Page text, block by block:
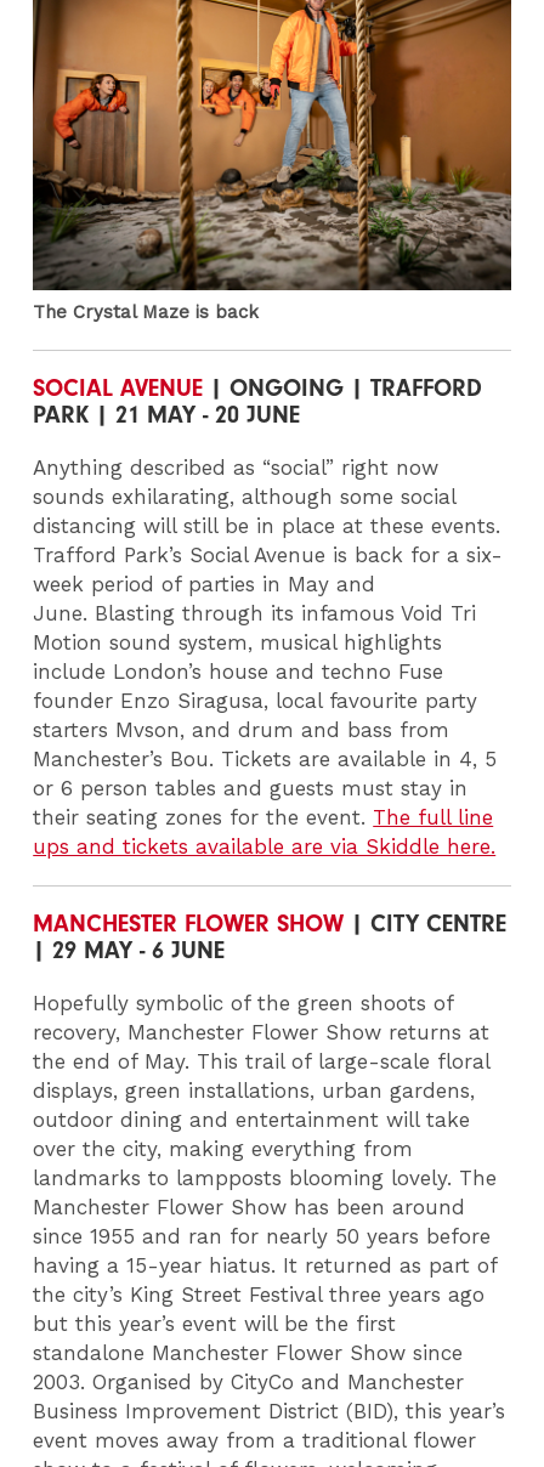
The Crystal Maze is back
SOCIAL AVENUE | ONGOING | TRAFFORD
PARK | 21 MAY - 20 JUNE
Anything described as “social” right now
sounds exhilarating, although some social
distancing will still be in place at these events.
Trafford Park’s Social Avenue is back for a six-
week period of parties in May and
June. Blasting through its infamous Void Tri
Motion sound system, musical highlights
include London’s house and techno Fuse
founder Enzo Siragusa, local favourite party
starters Mvson, and drum and bass from
Manchester’s Bou. Tickets are available in 4, 5
or 6 person tables and guests must stay in
their seating zones for the event. The full line
ups and tickets available are via Skiddle here.
MANCHESTER FLOWER SHOW | CITY CENTRE
| 29 MAY - 6 JUNE
Hopefully symbolic of the green shoots of
recovery, Manchester Flower Show returns at
the end of May. This trail of large-scale floral
displays, green installations, urban gardens,
outdoor dining and entertainment will take
over the city, making everything from
landmarks to lampposts blooming lovely. The
Manchester Flower Show has been around
since 1955 and ran for nearly 50 years before
having a 15-year hiatus. It returned as part of
the city’s King Street Festival three years ago
but this year’s event will be the first
standalone Manchester Flower Show since
2003. Organised by CityCo and Manchester
Business Improvement District (BID), this year’s
event moves away from a traditional flower